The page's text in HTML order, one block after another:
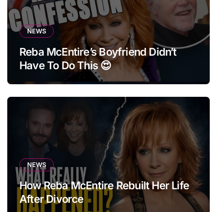
NEWS
Reba McEntire’s Boyfriend Didn’t
Have To Do This 😍
NEWS
How Reba McEntire Rebuilt Her Life
After Divorce